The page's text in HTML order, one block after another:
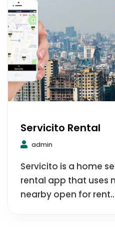
Servicito Rental
admin
Servicito is a home
rental app that uses
nearby open for rent..